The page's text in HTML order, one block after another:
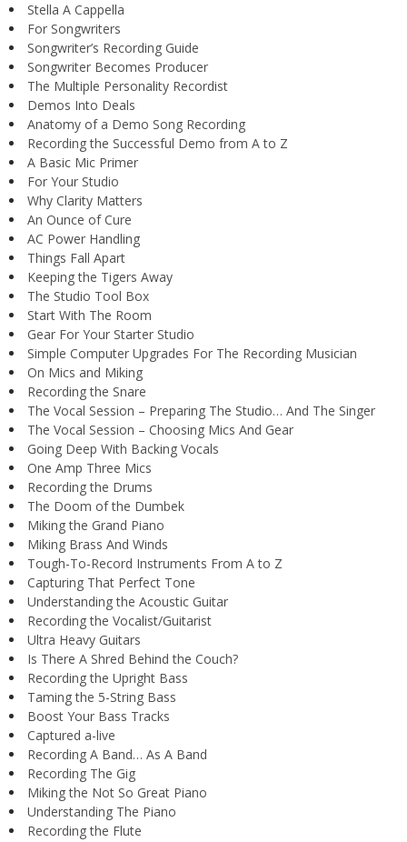
Stella A Cappella
For Songwriters
Songwriter’s Recording Guide
Songwriter Becomes Producer
The Multiple Personality Recordist
Demos Into Deals
Anatomy of a Demo Song Recording
Recording the Successful Demo from A to Z
A Basic Mic Primer
For Your Studio
Why Clarity Matters
An Ounce of Cure
AC Power Handling
Things Fall Apart
Keeping the Tigers Away
The Studio Tool Box
Start With The Room
Gear For Your Starter Studio
Simple Computer Upgrades For The Recording Musician
On Mics and Miking
Recording the Snare
The Vocal Session – Preparing The Studio… And The Singer
The Vocal Session – Choosing Mics And Gear
Going Deep With Backing Vocals
One Amp Three Mics
Recording the Drums
The Doom of the Dumbek
Miking the Grand Piano
Miking Brass And Winds
Tough-To-Record Instruments From A to Z
Capturing That Perfect Tone
Understanding the Acoustic Guitar
Recording the Vocalist/Guitarist
Ultra Heavy Guitars
Is There A Shred Behind the Couch?
Recording the Upright Bass
Taming the 5-String Bass
Boost Your Bass Tracks
Captured a-live
Recording A Band… As A Band
Recording The Gig
Miking the Not So Great Piano
Understanding The Piano
Recording the Flute